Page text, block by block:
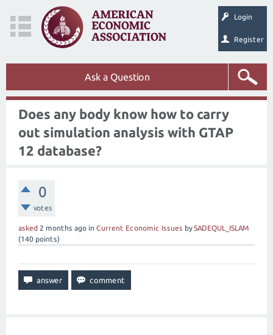
Login
Register
Ask a Question
Does any body know how to carry
out simulation analysis with GTAP
12 database?
0
votes
asked 2 months ago in Current Economic Issues bySADEQUL_ISLAM
(140 points)